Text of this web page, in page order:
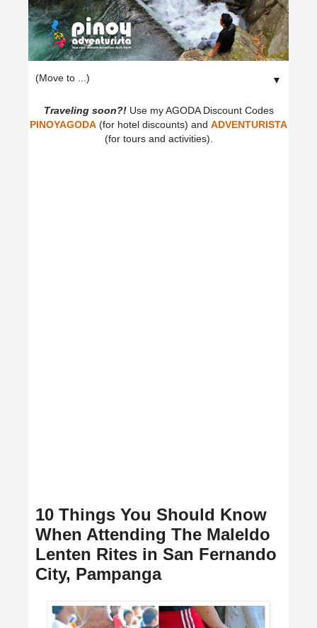
▼
Traveling soon?!Use my AGODA Discount Codes
PINOYAGODA (for hotel discounts) and ADVENTURISTA
(for tours and activities).
10 Things You Should Know
When Attending The Maleldo
Lenten Rites in San Fernando
City, Pampanga